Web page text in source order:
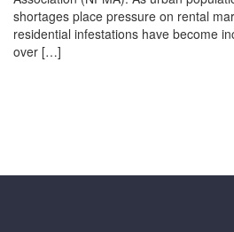
shortages place pressure on rental
residential infestations have become
over […]